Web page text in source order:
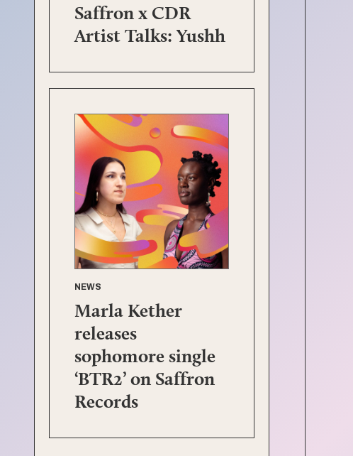
Saffron x CDR
Artist Talks: Yushh
NEWS
Marla Kether
releases
sophomore single
‘BTR2’ on Saffron
Records